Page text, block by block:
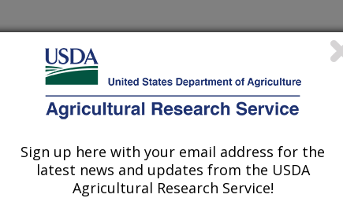
Sign up here with your email address for the
latest news and updates from the USDA
Agricultural Research Service!